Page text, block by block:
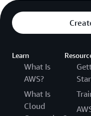
Learn
What Is
AWS?
What Is
Cloud